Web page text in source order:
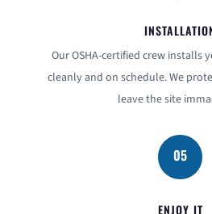
Our OSHA-certified crew installs
cleanly and on schedule. We
leave the site
05
ENJOY IT